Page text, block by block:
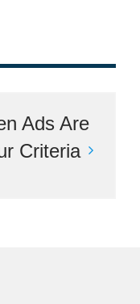
Ads Are
Criteria